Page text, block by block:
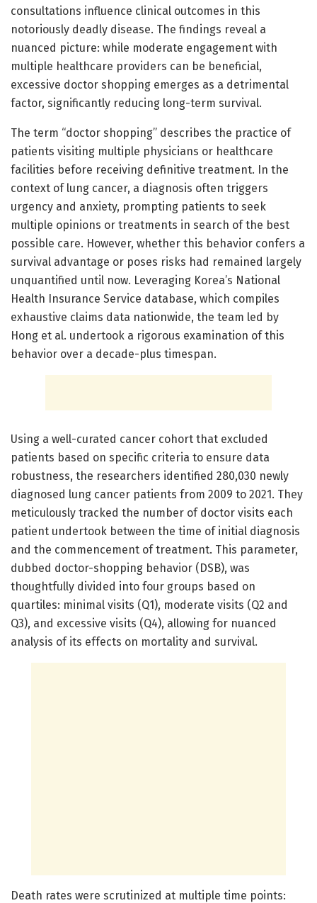
consultations influence clinical outcomes in this
notoriously deadly disease. The findings reveal a
nuanced picture: while moderate engagement with
multiple healthcare providers can be beneficial,
excessive doctor shopping emerges as a detrimental
factor, significantly reducing long-term survival.
The term “doctor shopping” describes the practice of
patients visiting multiple physicians or healthcare
facilities before receiving definitive treatment. In the
context of lung cancer, a diagnosis often triggers
urgency and anxiety, prompting patients to seek
multiple opinions or treatments in search of the best
possible care. However, whether this behavior confers a
survival advantage or poses risks had remained largely
unquantified until now. Leveraging Korea’s National
Health Insurance Service database, which compiles
exhaustive claims data nationwide, the team led by
Hong et al. undertook a rigorous examination of this
behavior over a decade-plus timespan.
Using a well-curated cancer cohort that excluded
patients based on specific criteria to ensure data
robustness, the researchers identified 280,030 newly
diagnosed lung cancer patients from 2009 to 2021. They
meticulously tracked the number of doctor visits each
patient undertook between the time of initial diagnosis
and the commencement of treatment. This parameter,
dubbed doctor-shopping behavior (DSB), was
thoughtfully divided into four groups based on
quartiles: minimal visits (Q1), moderate visits (Q2 and
Q3), and excessive visits (Q4), allowing for nuanced
analysis of its effects on mortality and survival.
Death rates were scrutinized at multiple time points: